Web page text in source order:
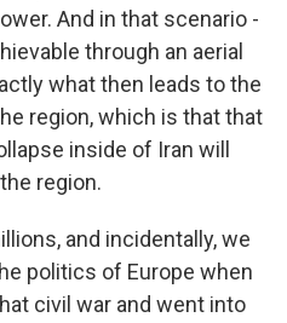
And in that scenario -
through an aerial
what then leads to the
region, which is that that
inside of Iran will
region.
and incidentally, we
politics of Europe when
civil war and went into